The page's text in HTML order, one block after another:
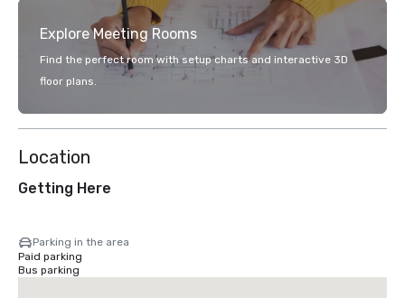
Explore Meeting Rooms
Find the perfect room with setup charts and interactive 3D
floor plans.
Location
Getting Here
Parking in the area
Paid parking
Bus parking